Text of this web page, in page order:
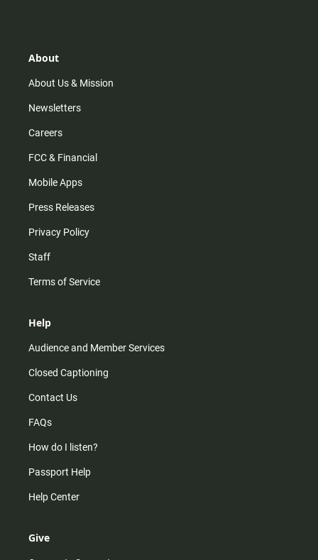
r
m
About
About Us & Mission
Newsletters
Careers
FCC & Financial
Mobile Apps
Press Releases
Privacy Policy
Staff
Terms of Service
Help
Audience and Member Services
Closed Captioning
Contact Us
FAQs
How do I listen?
Passport Help
Help Center
Give